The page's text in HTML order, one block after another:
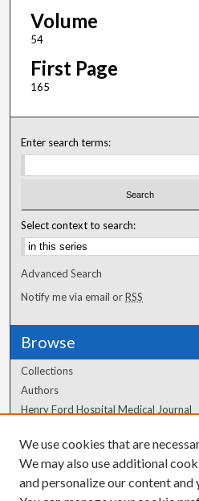
Volume
54
First Page
165
Enter search terms:
Select context to search:
Advanced Search
Notify me via email orRSS
Browse
Collections
Authors
Henry Ford Hospital Medical Journal
Author Corner
Author FAQ
We use cookies that are
We may also use additional
and personalize our content